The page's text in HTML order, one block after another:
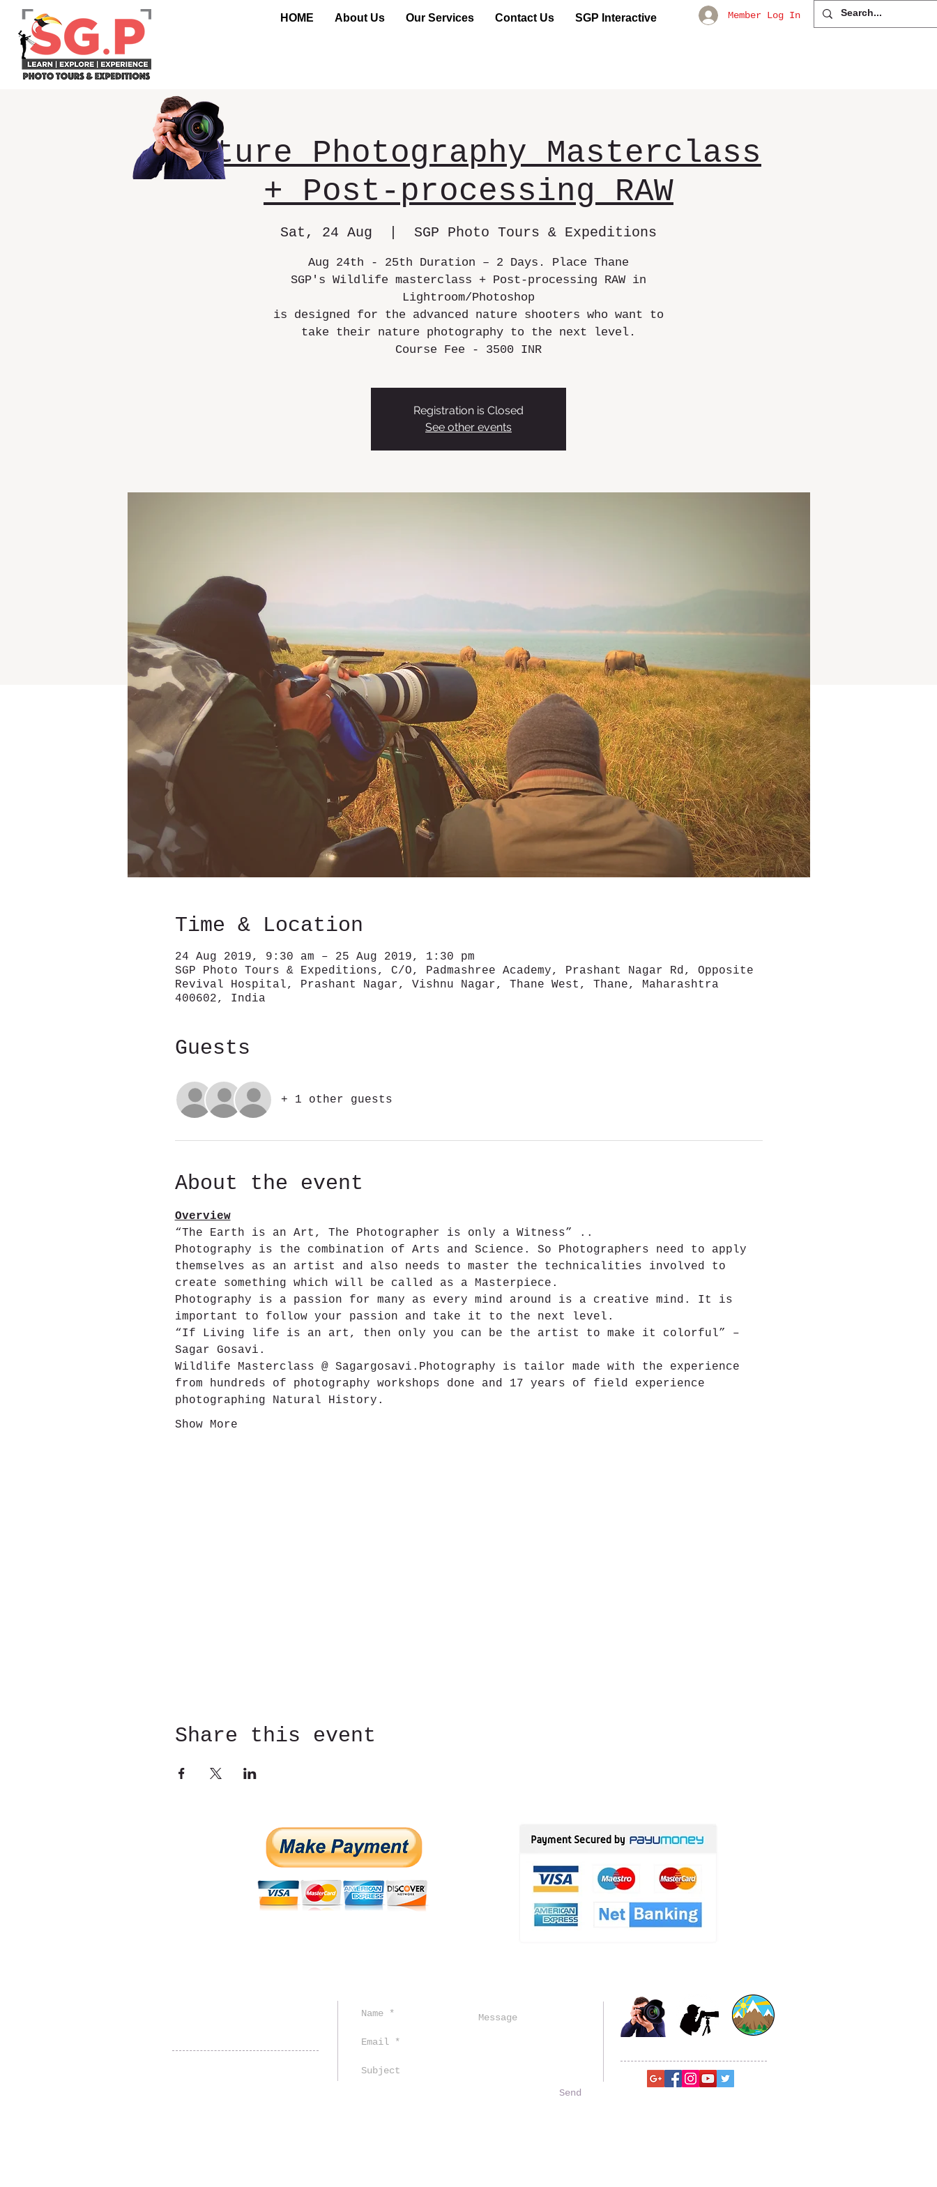
HOME About Us Our Services Contact Us SGP Interactive Member Log In
Nature Photography Masterclass
+ Post-processing RAW
Sat, 24 Aug SGP Photo Tours & Expeditions
Aug 24th - 25th Duration – 2 Days. Place Thane
SGP's Wildlife masterclass + Post-processing RAW in
Lightroom/Photoshop
is designed for the advanced nature shooters who want to
take their nature photography to the next level.
Course Fee - 3500 INR
Registration is Closed
See other events
Time & Location
24 Aug 2019, 9:30 am – 25 Aug 2019, 1:30 pm
SGP Photo Tours & Expeditions, C/O, Padmashree Academy, Prashant Nagar Rd, Opposite
Revival Hospital, Prashant Nagar, Vishnu Nagar, Thane West, Thane, Maharashtra
400602, India
Guests
+ 1 other guests
About the event
Overview
“The Earth is an Art, The Photographer is only a Witness” ..
Photography is the combination of Arts and Science. So Photographers need to apply
themselves as an artist and also needs to master the technicalities involved to
create something which will be called as a Masterpiece.
Photography is a passion for many as every mind around is a creative mind. It is
important to follow your passion and take it to the next level.
“If Living life is an art, then only you can be the artist to make it colorful” –
Sagar Gosavi.
Wildlife Masterclass @ Sagargosavi.Photography is tailor made with the experience
from hundreds of photography workshops done and 17 years of field experience
photographing Natural History.
Show More
Share this event
Send